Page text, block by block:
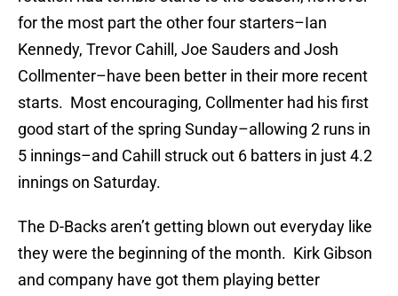
for the most part the other four starters–Ian
Kennedy, Trevor Cahill, Joe Sauders and Josh
Collmenter–have been better in their more recent
starts. Most encouraging, Collmenter had his first
good start of the spring Sunday–allowing 2 runs in
5 innings–and Cahill struck out 6 batters in just 4.2
innings on Saturday.
The D-Backs aren’t getting blown out everyday like
they were the beginning of the month. Kirk Gibson
and company have got them playing better